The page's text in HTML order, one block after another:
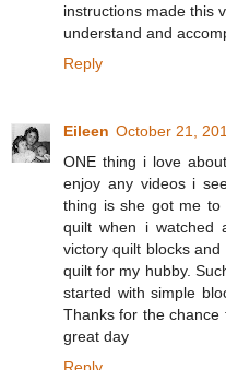
instructions made this
understand and
Reply
Eileen October 21,
ONE thing i love
enjoy any videos i
thing is she got me to
quilt when i watched
victory quilt blocks
quilt for my hubby.
started with simple
Thanks for the chance
great day